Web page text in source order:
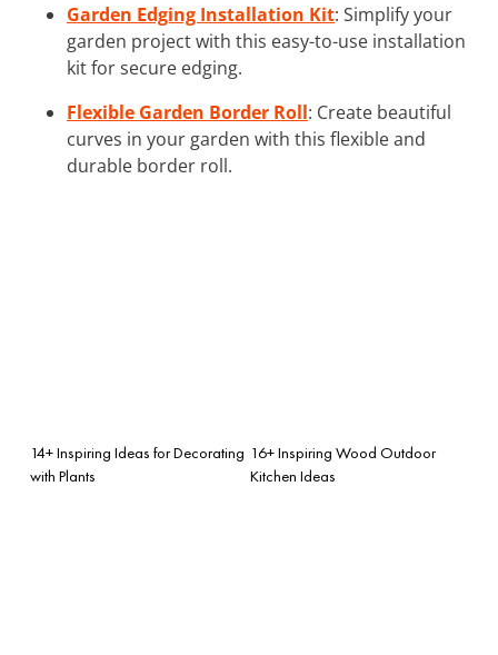
Garden Edging Installation Kit: Simplify your
garden project with this easy-to-use installation
kit for secure edging.
Flexible Garden Border Roll: Create beautiful
curves in your garden with this flexible and
durable border roll.
14+ Inspiring Ideas for Decorating
with Plants
16+ Inspiring Wood Outdoor
Kitchen Ideas